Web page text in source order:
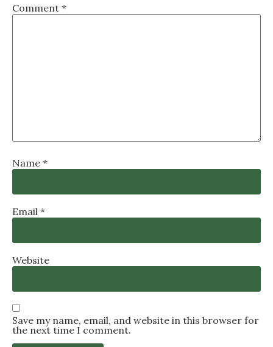
Comment *
Name *
Email *
Website
Save my name, email, and website in this browser for
the next time I comment.